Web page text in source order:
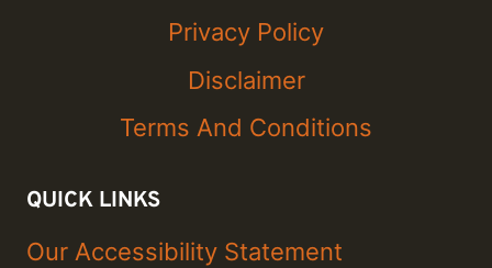
Privacy Policy
Disclaimer
Terms And Conditions
QUICK LINKS
Our Accessibility Statement